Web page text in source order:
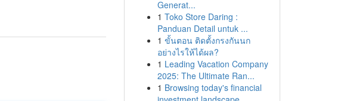
Generat...
1 Toko Store Daring :
Panduan Detail untuk ...
1 ขั้นตอน ติดตั้งกรงกันนก
อย่างไรให้ได้ผล?
1 Leading Vacation Company
2025: The Ultimate Ran...
1 Browsing today's financial